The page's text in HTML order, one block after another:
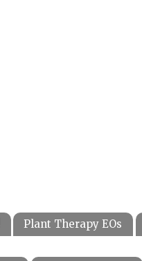
Plant Therapy EOs